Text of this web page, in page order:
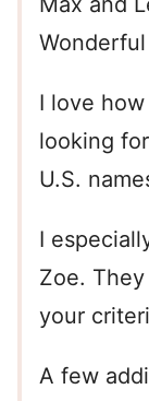
I love
looking
U.S.
I
Zoe.
your
A few